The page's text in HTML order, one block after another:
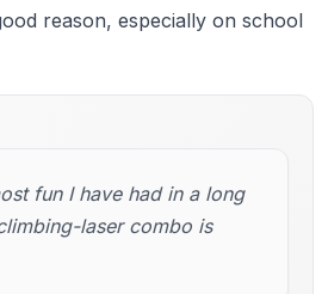
reason, especially on school
fun I have had in a long
laser combo is